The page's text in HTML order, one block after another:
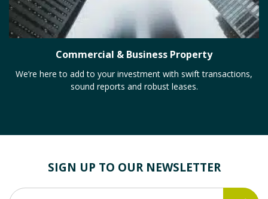
Commercial & Business Property
We’re here to add to your investment with swift transactions,
sound reports and robust leases.
SIGN UP TO OUR NEWSLETTER